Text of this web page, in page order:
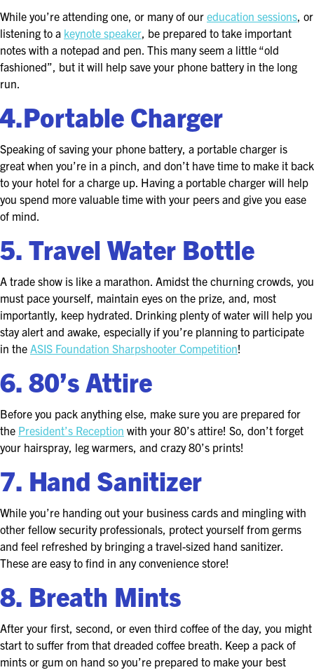
KEYNOTE SPEAKERS
CSO CENTER MEMBER EXPERIENCE
SPECIAL EVENTS
EXHIBITORS
EXHIBIT WITH US
FOR CURRENT EXHIBITORS
EXHIBITOR RESOURCE CENTER
SPONSORSHIPS
2026 SPONSORS
2026 FLOOR PLAN
REGISTER
While you’re attending one, or many of our education sessions, or
listening to a keynote speaker, be prepared to take important
notes with a notepad and pen. This many seem a little “old
fashioned”, but it will help save your phone battery in the long
run.
4.Portable Charger
Speaking of saving your phone battery, a portable charger is
great when you’re in a pinch, and don’t have time to make it back
to your hotel for a charge up. Having a portable charger will help
you spend more valuable time with your peers and give you ease
of mind.
5. Travel Water Bottle
A trade show is like a marathon. Amidst the churning crowds, you
must pace yourself, maintain eyes on the prize, and, most
importantly, keep hydrated. Drinking plenty of water will help you
stay alert and awake, especially if you’re planning to participate
in the ASIS Foundation Sharpshooter Competition!
6. 80’s Attire
Before you pack anything else, make sure you are prepared for
the President’s Reception with your 80’s attire! So, don’t forget
your hairspray, leg warmers, and crazy 80’s prints!
7. Hand Sanitizer
While you’re handing out your business cards and mingling with
other fellow security professionals, protect yourself from germs
and feel refreshed by bringing a travel-sized hand sanitizer.
These are easy to find in any convenience store!
8. Breath Mints
After your first, second, or even third coffee of the day, you might
start to suffer from that dreaded coffee breath. Keep a pack of
mints or gum on hand so you’re prepared to make your best